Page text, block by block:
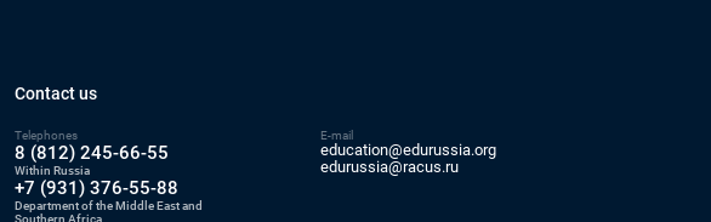
Contact us
Telephones
8 (812) 245-66-55
Within Russia
+7 (931) 376-55-88
Department of the Middle East and
Southern Africa
E-mail
education@edurussia.org
edurussia@racus.ru